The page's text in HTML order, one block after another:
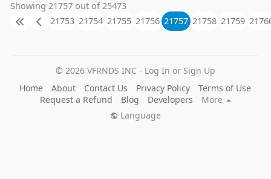
Showing 21757 out of 25473
21753 21754 21755 21756 21757 21758 21759
© 2026 VFRNDS INC - Log In or Sign Up
Home
About Contact Us Privacy Policy
Terms of Use
Request a Refund
Blog Developers
More
Language